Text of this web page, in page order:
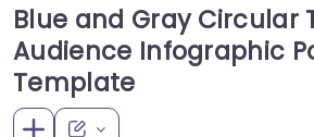
Blue and Gray Circular
Audience Infographic
Template